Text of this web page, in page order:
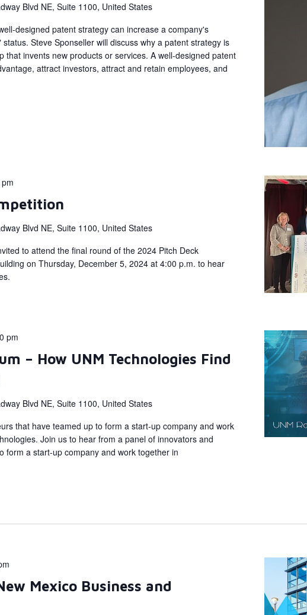
Blvd NE, Suite 1100, United States
designed patent strategy can increase a company's
Steve Sponseller will discuss why a patent strategy is
that invents new products or services. A well-designed patent
attract investors, attract and retain employees, and
Blvd NE, Suite 1100, United States
to attend the final round of the 2024 Pitch Deck
on Thursday, December 5, 2024 at 4:00 p.m. to hear
– How UNM Technologies Find
pm
Blvd NE, Suite 1100, United States
that have teamed up to form a start-up company and work
Join us to hear from a panel of innovators and
form a start-up company and work together in
Mexico Business and